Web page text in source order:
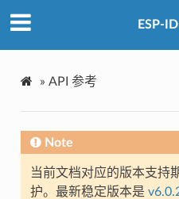
ESP-
» API 参考
Note
当前文档对应的版本支持
护。最新稳定版本是